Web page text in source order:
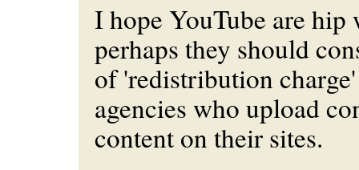
I hope YouTube are hip
perhaps they should
of 'redistribution
agencies who upload
content on their sites.